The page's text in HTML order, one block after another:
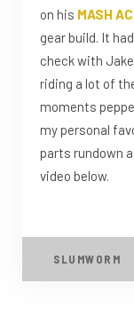
on his MASH
gear build. It
check with
riding a lot of
moments
my personal
parts rundown
video below.
SLUMWORM